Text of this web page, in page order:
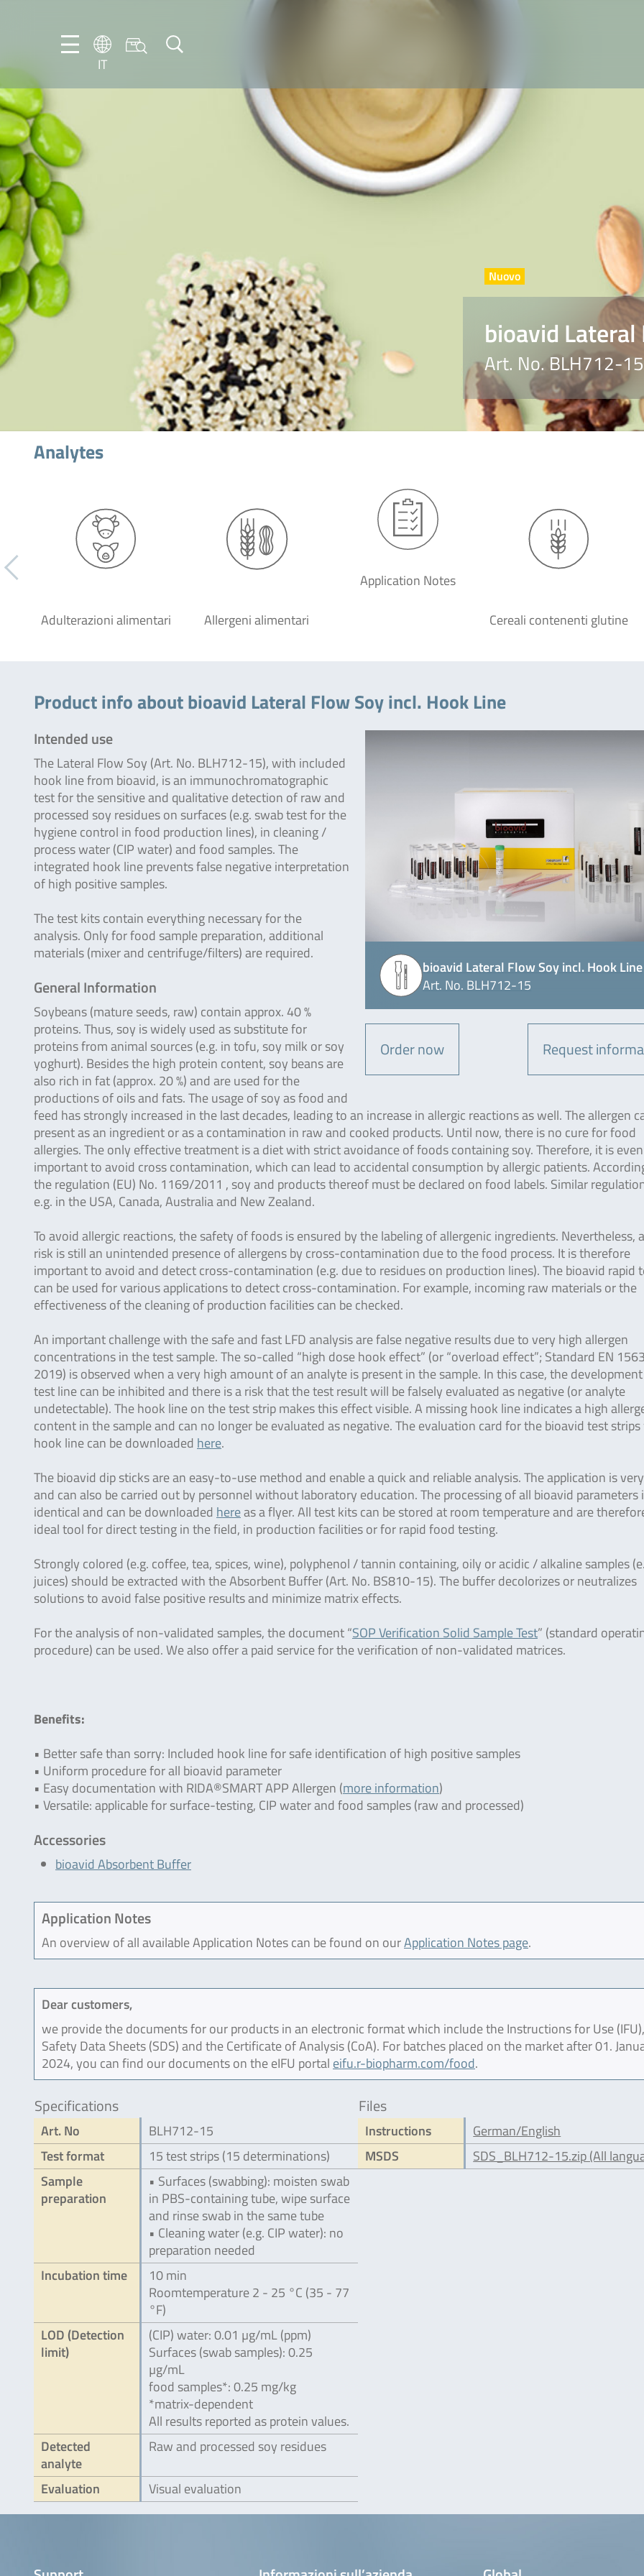
IT
EN
bioavid
Art. No. BLH712-15
Analytes
Adulterazioni alimentari Allergeni alimentari
Application Notes
Cereali contenenti glutine
Product info about bioavid Lateral Flow Soy incl. Hook Line
bioavid Lateral Flow Soy incl. Hook Line
Art. No. BLH712-15
Order now Request
Intended use
The Lateral Flow Soy (Art. No. BLH712-15), with included
hook line from bioavid, is an immunochromatographic
test for the sensitive and qualitative detection of raw and
processed soy residues on surfaces (e.g. swab test for the
hygiene control in food production lines), in cleaning /
process water (CIP water) and food samples. The
integrated hook line prevents false negative interpretation
of high positive samples.
The test kits contain everything necessary for the
analysis. Only for food sample preparation, additional
materials (mixer and centrifuge/filters) are required.
General Information
Soybeans (mature seeds, raw) contain approx. 40 %
proteins. Thus, soy is widely used as substitute for
proteins from animal sources (e.g. in tofu, soy milk or soy
yoghurt). Besides the high protein content, soy beans are
also rich in fat (approx. 20 %) and are used for the
productions of oils and fats. The usage of soy as food and
feed has strongly increased in the last decades, leading to an increase in allergic reactions as well. The allergen
present as an ingredient or as a contamination in raw and cooked products. Until now, there is no cure for food
allergies. The only effective treatment is a diet with strict avoidance of foods containing soy. Therefore, it is
important to avoid cross contamination, which can lead to accidental consumption by allergic patients.
the regulation (EU) No. 1169/2011 , soy and products thereof must be declared on food labels. Similar
e.g. in the USA, Canada, Australia and New Zealand.
To avoid allergic reactions, the safety of foods is ensured by the labeling of allergenic ingredients. Nevertheless,
risk is still an unintended presence of allergens by cross-contamination due to the food process. It is therefore
important to avoid and detect cross-contamination (e.g. due to residues on production lines). The bioavid rapid
can be used for various applications to detect cross-contamination. For example, incoming raw materials or the
effectiveness of the cleaning of production facilities can be checked.
An important challenge with the safe and fast LFD analysis are false negative results due to very high allergen
concentrations in the test sample. The so-called “high dose hook effect” (or “overload effect”; Standard EN
2019) is observed when a very high amount of an analyte is present in the sample. In this case, the
test line can be inhibited and there is a risk that the test result will be falsely evaluated as negative (or analyte
undetectable). The hook line on the test strip makes this effect visible. A missing hook line indicates a high
content in the sample and can no longer be evaluated as negative. The evaluation card for the bioavid test
hook line can be downloaded here.
The bioavid dip sticks are an easy-to-use method and enable a quick and reliable analysis. The application is
and can also be carried out by personnel without laboratory education. The processing of all bioavid parameters
identical and can be downloaded hereas a flyer. All test kits can be stored at room temperature and are
ideal tool for direct testing in the field, in production facilities or for rapid food testing.
Strongly colored (e.g. coffee, tea, spices, wine), polyphenol / tannin containing, oily or acidic / alkaline samples
juices) should be extracted with the Absorbent Buffer (Art. No. BS810-15). The buffer decolorizes or neutralizes
solutions to avoid false positive results and minimize matrix effects.
For the analysis of non-validated samples, the document “SOP Verification Solid Sample Test” (standard
procedure) can be used. We also offer a paid service for the verification of non-validated matrices.
Benefits:
• Better safe than sorry: Included hook line for safe identification of high positive samples
• Uniform procedure for all bioavid parameter
• Easy documentation with RIDA®SMART APP Allergen (more information)
• Versatile: applicable for surface-testing, CIP water and food samples (raw and processed)
Accessories
bioavid Absorbent Buffer
Application Notes
An overview of all available Application Notes can be found on ourApplication Notes page.
Dear customers,
we provide the documents for our products in an electronic format which include the Instructions for Use
Safety Data Sheets (SDS) and the Certificate of Analysis (CoA). For batches placed on the market after 01.
2024, you can find our documents on the eIFU portal eifu.r-biopharm.com/food.
Specifications
Art. No
BLH712-15
Test format
15 test strips (15 determinations)
Sample
preparation
• Surfaces (swabbing): moisten swab
in PBS-containing tube, wipe surface
and rinse swab in the same tube
• Cleaning water (e.g. CIP water): no
preparation needed
Incubation time
10 min
Roomtemperature 2 - 25 °C (35 - 77
°F)
LOD (Detection
limit)
(CIP) water: 0.01 µg/mL (ppm)
Surfaces (swab samples): 0.25
µg/mL
food samples*: 0.25 mg/kg
*matrix-dependent
All results reported as protein values.
Detected
analyte
Raw and processed soy residues
Evaluation Visual evaluation
Files
Instructions
German/English
MSDS
SDS_BLH712-15.zip (All